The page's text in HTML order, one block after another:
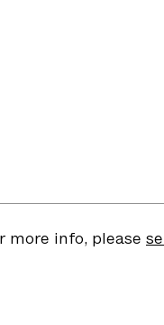
more info, please